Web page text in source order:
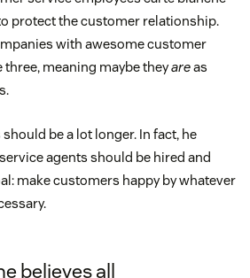
protect the customer relationship.
with awesome customer
meaning maybe theyareas
be a lot longer. In fact, he
agents should be hired and
make customers happy by whatever
believes all